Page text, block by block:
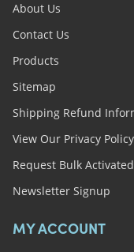
About Us
Contact Us
Products
Sitemap
Shipping Refund
View Our Privacy Policy
Request Bulk
Newsletter Signup
MY ACCOUNT